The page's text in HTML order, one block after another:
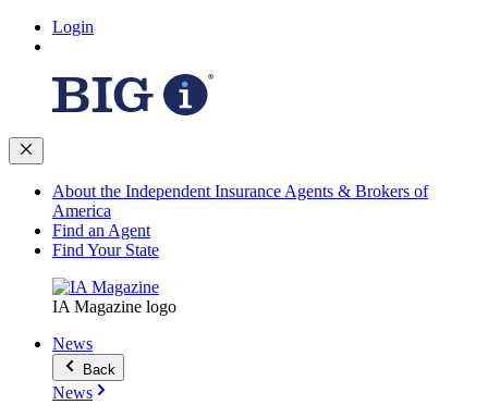
Login
About the Independent Insurance Agents & Brokers of
America
Find an Agent
Find Your State
IA Magazine logo
News
Back
News